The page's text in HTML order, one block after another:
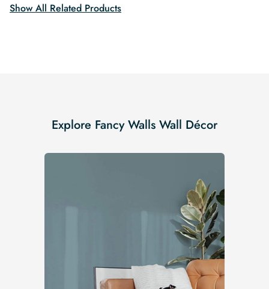
Show All Related Products
Explore Fancy Walls Wall Décor